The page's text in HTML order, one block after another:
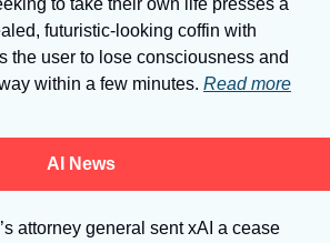
futuristic-looking coffin with
the user to lose consciousness and
within a few minutes. Read more
AI News
attorney general sent xAI a cease